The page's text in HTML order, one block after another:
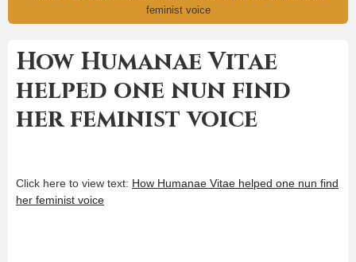
feminist voice
How Humanae Vitae
helped one nun find
her feminist voice
Click here to view text: How Humanae Vitae helped one nun find
her feminist voice